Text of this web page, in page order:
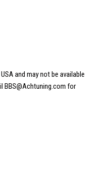
and may not be available
BBS@Achtuning.com for